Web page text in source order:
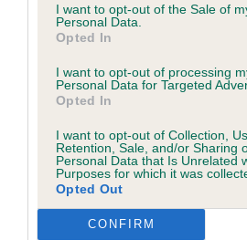
I want to opt-out of the Sale of
Personal Data.
Opted In
I want to opt-out of processing
Personal Data for Targeted
Opted In
I want to opt-out of Collection,
Retention, Sale, and/or Sharing
Personal Data that Is Unrelated
Purposes for which it was
Opted Out
CONFIRM
and drive covering the ground
for making all arrangements
access to the Website. You are also
that all persons who access the
internet connection are aware of
Web Browser Policy
This website works best when using